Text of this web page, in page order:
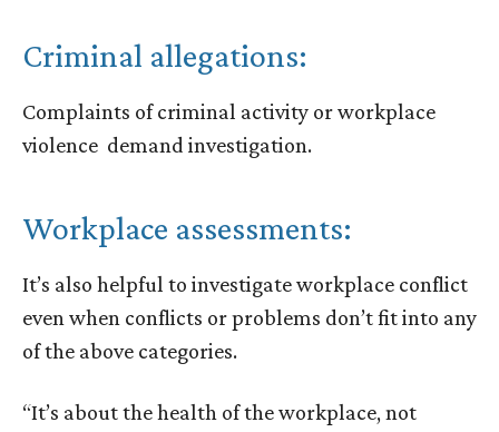
Criminal allegations:
Complaints of criminal activity or workplace
violence demand investigation.
Workplace assessments:
It’s also helpful to investigate workplace conflict
even when conflicts or problems don’t fit into any
of the above categories.
“It’s about the health of the workplace, not